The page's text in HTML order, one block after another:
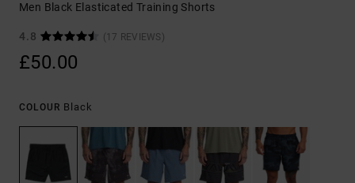
Men Black Elasticated Training Shorts
4.8 (17 REVIEWS)
£50.00
COLOUR Black